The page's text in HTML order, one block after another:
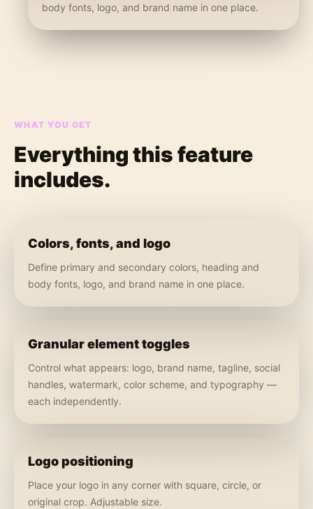
body fonts, logo, and brand name in one place.
WHAT YOU GET
Everything this feature
includes.
Colors, fonts, and logo
Define primary and secondary colors, heading and
body fonts, logo, and brand name in one place.
Granular element toggles
Control what appears: logo, brand name, tagline, social
handles, watermark, color scheme, and typography —
each independently.
Logo positioning
Place your logo in any corner with square, circle, or
original crop. Adjustable size.